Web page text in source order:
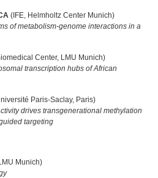
(IFE, Helmholtz Center Munich)
of metabolism-genome interactions in a
Center, LMU Munich)
transcription hubs of African
Paris-Saclay, Paris)
drives transgenerational methylation
targeting
Munich)